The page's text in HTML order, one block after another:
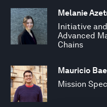
Melanie
Initiative
Advanced
Chains
Mauricio
Mission